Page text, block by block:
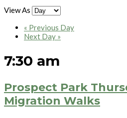
View As
« Previous Day
Next Day »
7:30 am
Prospect Park
Migration Walks